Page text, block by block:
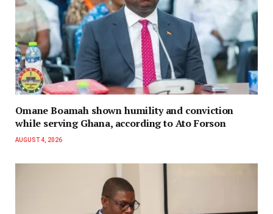
Omane Boamah shown humility and conviction
while serving Ghana, according to Ato Forson
AUGUST 4, 2026